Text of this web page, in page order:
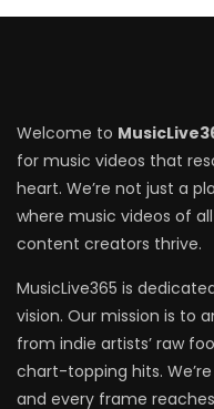
Welcome to
for music videos that
heart. We’re not just a
where music videos of
content creators thrive.
MusicLive365 is
vision. Our mission is to
from indie artists’ raw
chart-topping hits.
and every frame